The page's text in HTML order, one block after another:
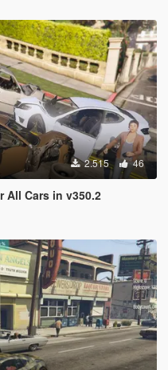
2.515 46
All Cars in v350.2